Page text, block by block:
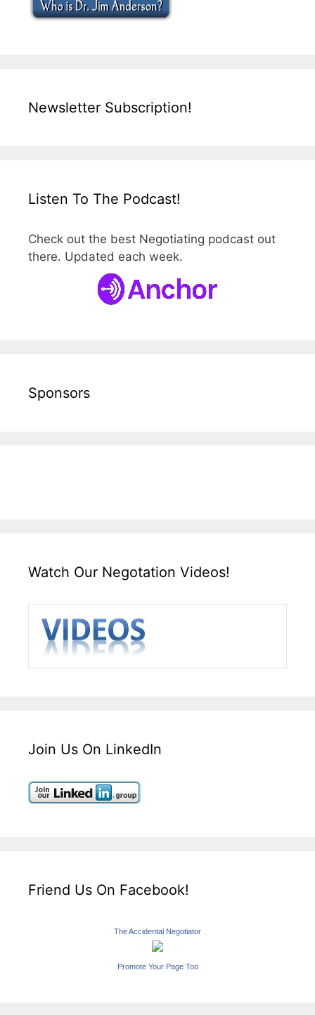
Newsletter Subscription!
Listen To The Podcast!
Check out the best Negotiating podcast out
there. Updated each week.
Sponsors
Watch Our Negotation Videos!
Join Us On LinkedIn
Friend Us On Facebook!
The Accidental Negotiator
Promote Your Page Too